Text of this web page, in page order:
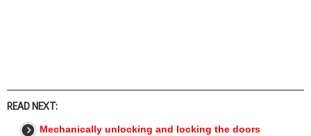
READ NEXT:
Mechanically unlocking and locking the doors